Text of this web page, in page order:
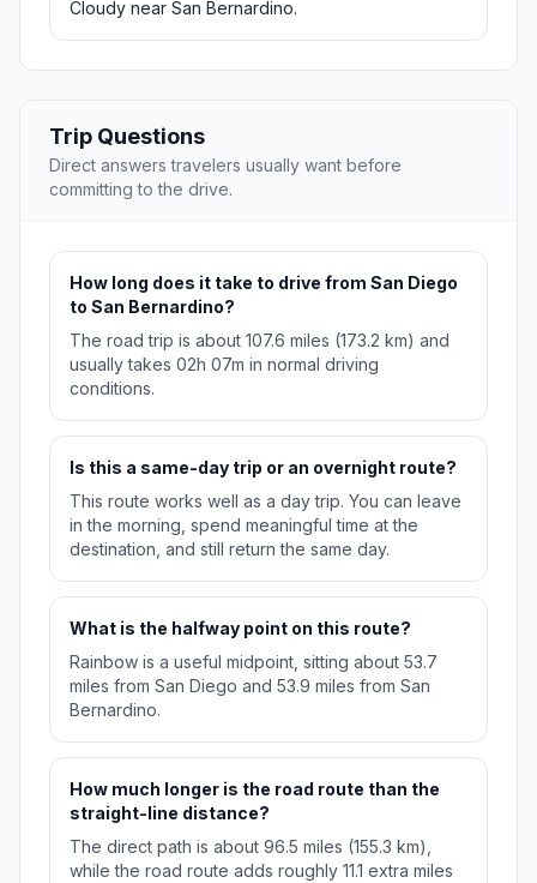
Cloudy near San Bernardino.
Trip Questions
Direct answers travelers usually want before
committing to the drive.
How long does it take to drive from San Diego
to San Bernardino?
The road trip is about 107.6 miles (173.2 km) and
usually takes 02h 07m in normal driving
conditions.
Is this a same-day trip or an overnight route?
This route works well as a day trip. You can leave
in the morning, spend meaningful time at the
destination, and still return the same day.
What is the halfway point on this route?
Rainbow is a useful midpoint, sitting about 53.7
miles from San Diego and 53.9 miles from San
Bernardino.
How much longer is the road route than the
straight-line distance?
The direct path is about 96.5 miles (155.3 km),
while the road route adds roughly 11.1 extra miles